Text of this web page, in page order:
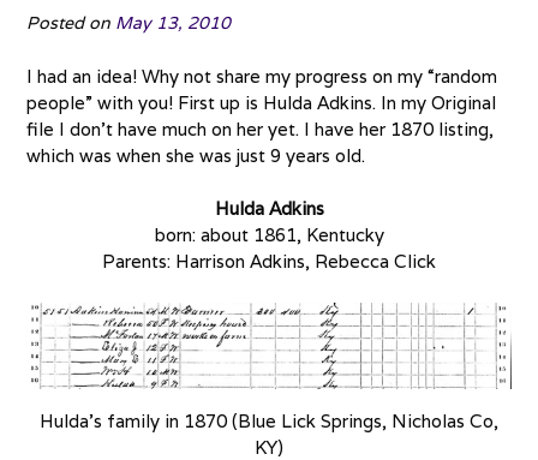
Posted on May 13, 2010
I had an idea! Why not share my progress on my “random
people” with you! First up is Hulda Adkins. In my Original
file I don’t have much on her yet. I have her 1870 listing,
which was when she was just 9 years old.
Hulda Adkins
born: about 1861, Kentucky
Parents: Harrison Adkins, Rebecca Click
Hulda’s family in 1870 (Blue Lick Springs, Nicholas Co,
KY)